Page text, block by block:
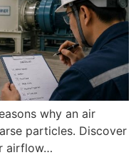
why an air
particles. Discover
airflow…